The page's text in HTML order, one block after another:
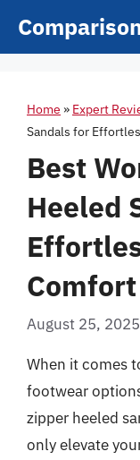
Home » Expert
Sandals for
Best
Heeled
Comfort
August 25, 2025
When it comes
footwear
zipper heeled
only elevate